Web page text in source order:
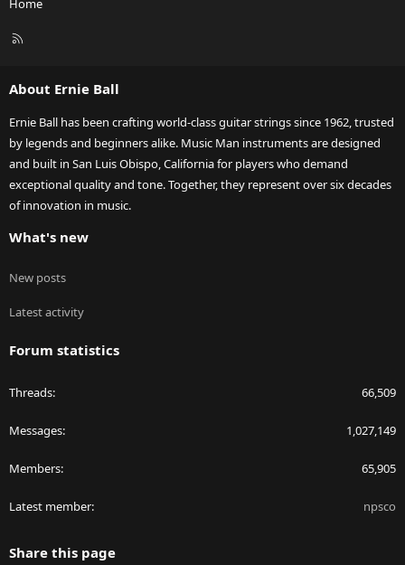
Home
R
About Ernie Ball
Ernie Ball has been crafting world-class guitar strings since 1962, trusted
by legends and beginners alike. Music Man instruments are designed
and built in San Luis Obispo, California for players who demand
exceptional quality and tone. Together, they represent over six decades
of innovation in music.
What's new
New posts
Latest activity
Forum statistics
Threads 66,509
Messages 1,027,149
Members 65,905
Latest member npsco
Share this page